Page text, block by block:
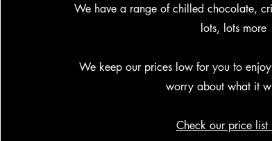
We have a range of chilled chocolate,
lots, lots more
We keep our prices low for you to
worry about what it
Check our price list